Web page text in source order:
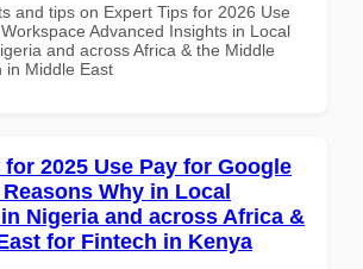
and tips on Expert Tips for 2026 Use
Advanced Insights in Local
and across Africa & the Middle
in Middle East
2025 Use Pay for Google
Why in Local
Nigeria and across Africa &
for Fintech in Kenya